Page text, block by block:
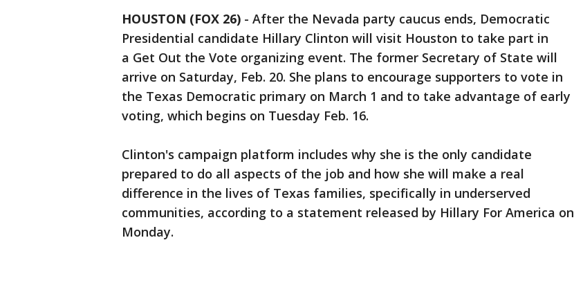
HOUSTON (FOX 26) - After the Nevada party caucus ends, Democratic
Presidential candidate Hillary Clinton will visit Houston to take part in
a Get Out the Vote organizing event. The former Secretary of State will
arrive on Saturday, Feb. 20. She plans to encourage supporters to vote in
the Texas Democratic primary on March 1 and to take advantage of early
voting, which begins on Tuesday Feb. 16.
Clinton's campaign platform includes why she is the only candidate
prepared to do all aspects of the job and how she will make a real
difference in the lives of Texas families, specifically in underserved
communities, according to a statement released by Hillary For America on
Monday.